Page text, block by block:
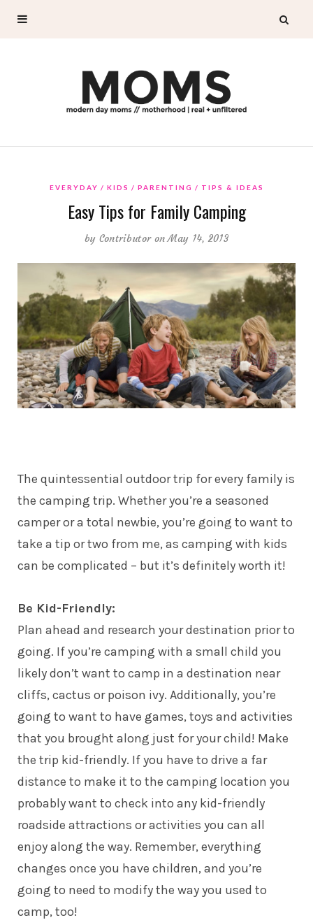
EVERYDAY KIDS PARENTING TIPS & IDEAS
Easy Tips for Family Camping
by Contributor on May 14, 2013
The quintessential outdoor trip for every family is
the camping trip. Whether you’re a seasoned
camper or a total newbie, you’re going to want to
take a tip or two from me, as camping with kids
can be complicated – but it’s definitely worth it!
Be Kid-Friendly:
Plan ahead and research your destination prior to
going. If you’re camping with a small child you
likely don’t want to camp in a destination near
cliffs, cactus or poison ivy. Additionally, you’re
going to want to have games, toys and activities
that you brought along just for your child! Make
the trip kid-friendly. If you have to drive a far
distance to make it to the camping location you
probably want to check into any kid-friendly
roadside attractions or activities you can all
enjoy along the way. Remember, everything
changes once you have children, and you’re
going to need to modify the way you used to
camp, too!